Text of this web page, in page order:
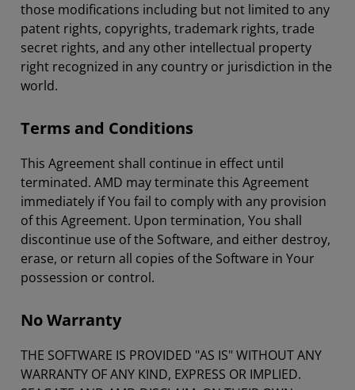
those modifications including but not limited to any
patent rights, copyrights, trademark rights, trade
secret rights, and any other intellectual property
right recognized in any country or jurisdiction in the
world.
Terms and Conditions
This Agreement shall continue in effect until
terminated. AMD may terminate this Agreement
immediately if You fail to comply with any provision
of this Agreement. Upon termination, You shall
discontinue use of the Software, and either destroy,
erase, or return all copies of the Software in Your
possession or control.
No Warranty
THE SOFTWARE IS PROVIDED "AS IS" WITHOUT ANY
WARRANTY OF ANY KIND, EXPRESS OR IMPLIED.